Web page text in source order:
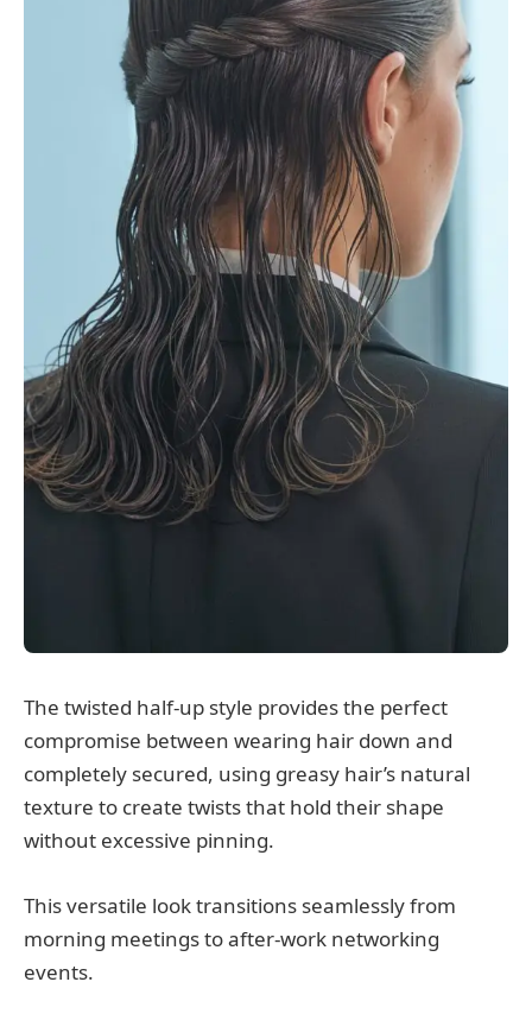
The twisted half-up style provides the perfect
compromise between wearing hair down and
completely secured, using greasy hair’s natural
texture to create twists that hold their shape
without excessive pinning.
This versatile look transitions seamlessly from
morning meetings to after-work networking
events.